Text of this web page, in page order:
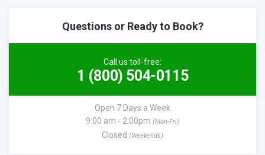
Questions or Ready to Book?
Call us toll-free:
1 (800) 504-0115
Open 7 Days a Week
9:00 am - 2:00pm (Mon-Fri)
Closed (Weekends)